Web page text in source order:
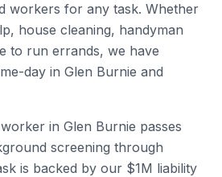
workers for any task. Whether
house cleaning, handyman
to run errands, we have
day in Glen Burnie and
in Glen Burnie passes
screening through
is backed by our $1M liability